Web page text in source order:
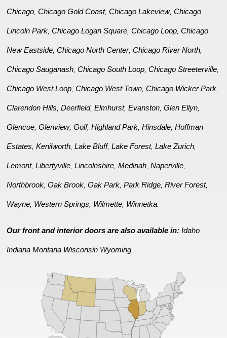
Chicago ,Chicago Gold Coast,Chicago Lakeview,Chicago
Lincoln Park ,Chicago Logan Square ,Chicago Loop ,Chicago
New Eastside ,Chicago North Center,Chicago River North
Chicago Sauganash ,Chicago South Loop ,Chicago Streeterville
Chicago West Loop ,Chicago West Town ,Chicago Wicker Park
Clarendon Hills ,Deerfield,Elmhurst,Evanston ,Glen Ellyn
Glencoe ,Glenview,Golf,Highland Park ,Hinsdale ,Hoffman
Estates ,Kenilworth ,Lake Bluff,Lake Forest,Lake Zurich
Lemont,Libertyville ,Lincolnshire ,Medinah ,Naperville
Northbrook ,Oak Brook ,Oak Park ,Park Ridge ,River Forest,
Wayne Western Springs Wilmette Winnetka
Our front and interior doors are also available in:Idaho
Indiana Montana Wisconsin Wyoming